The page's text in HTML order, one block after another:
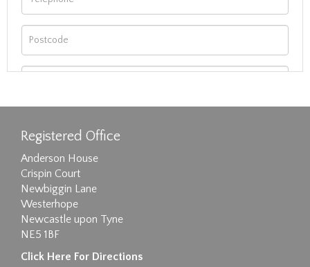
Registered Office
Anderson House
Crispin Court
Newbiggin Lane
Westerhope
Newcastle upon Tyne
NE5 1BF
Click Here For Directions